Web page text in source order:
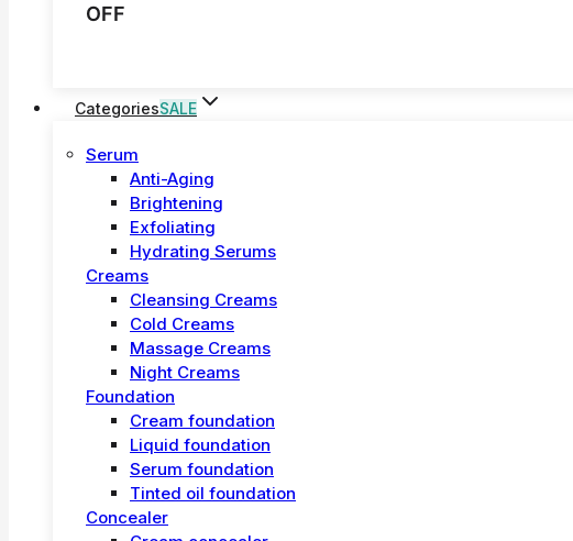
OFF
CategoriesSALE
Serum
Anti-Aging
Brightening
Exfoliating
Hydrating Serums
Creams
Cleansing Creams
Cold Creams
Massage Creams
Night Creams
Foundation
Cream foundation
Liquid foundation
Serum foundation
Tinted oil foundation
Concealer